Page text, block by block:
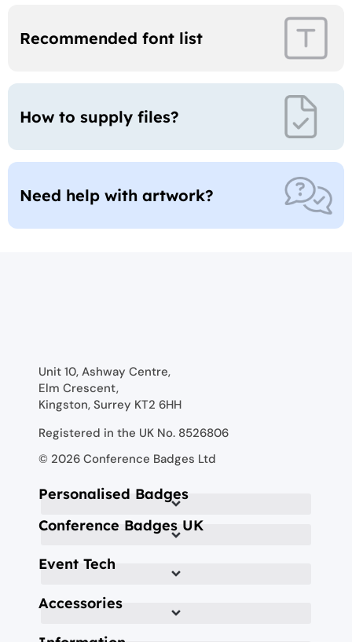
Recommended font list
How to supply files?
Need help with artwork?
Unit 10, Ashway Centre,
Elm Crescent,
Kingston, Surrey KT2 6HH
Registered in the UK No. 8526806
© 2026 Conference Badges Ltd
Personalised Badges
Conference Badges UK
Event Tech
Accessories